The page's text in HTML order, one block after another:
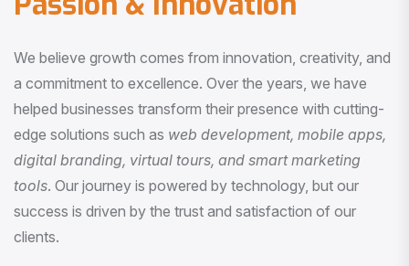
We believe growth comes from innovation, creativity, and
a commitment to excellence. Over the years, we have
helped businesses transform their presence with cutting-
edge solutions such as web development, mobile apps,
digital branding, virtual tours, and smart marketing
tools . Our journey is powered by technology, but our
success is driven by the trust and satisfaction of our
clients.